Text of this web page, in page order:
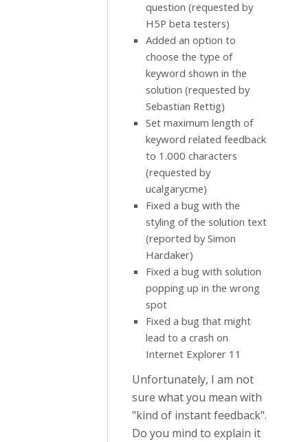
question (requested by
H5P beta testers)
Added an option to
choose the type of
keyword shown in the
solution (requested by
Sebastian Rettig)
Set maximum length of
keyword related feedback
to 1.000 characters
(requested by
ucalgarycme)
Fixed a bug with the
styling of the solution text
(reported by Simon
Hardaker)
Fixed a bug with solution
popping up in the wrong
spot
Fixed a bug that might
lead to a crash on
Internet Explorer 11
Unfortunately, I am not
sure what you mean with
"kind of instant feedback".
Do you mind to explain it